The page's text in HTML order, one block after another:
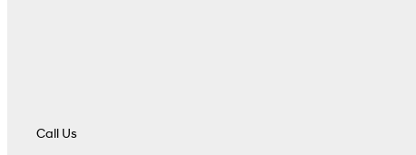
Call Us